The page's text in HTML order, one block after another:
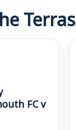
Terras
FC v